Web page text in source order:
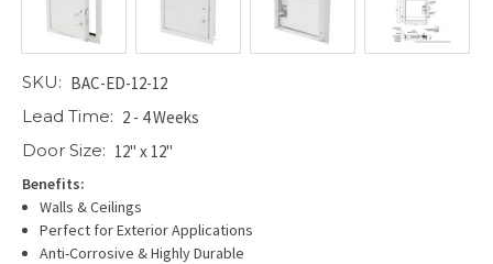
SKU: BAC-ED-12-12
Lead Time: 2 - 4 Weeks
Door Size: 12" x 12"
Benefits:
Walls & Ceilings
Perfect for Exterior Applications
Anti-Corrosive & Highly Durable